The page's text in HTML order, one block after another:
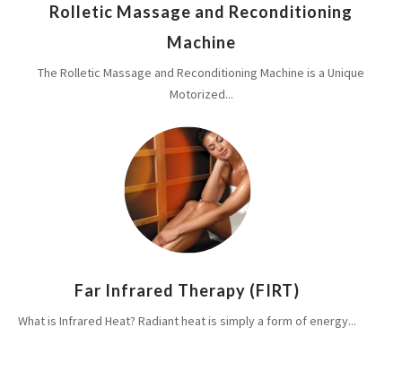
Rolletic Massage and Reconditioning
Machine
The Rolletic Massage and Reconditioning Machine is a Unique
Motorized...
Far Infrared Therapy (FIRT)
What is Infrared Heat? Radiant heat is simply a form of energy...